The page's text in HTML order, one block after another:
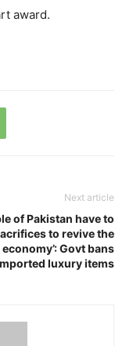
award.
Next article
of Pakistan have to
to revive the
economy’: Govt bans
luxury items